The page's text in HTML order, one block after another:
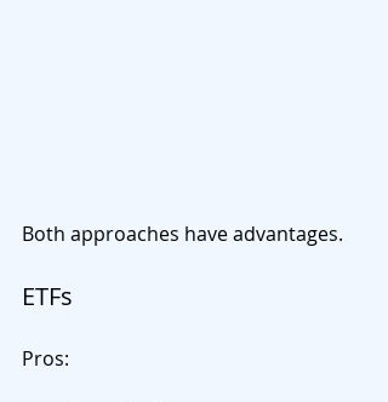
Both approaches have advantages.
ETFs
Pros: